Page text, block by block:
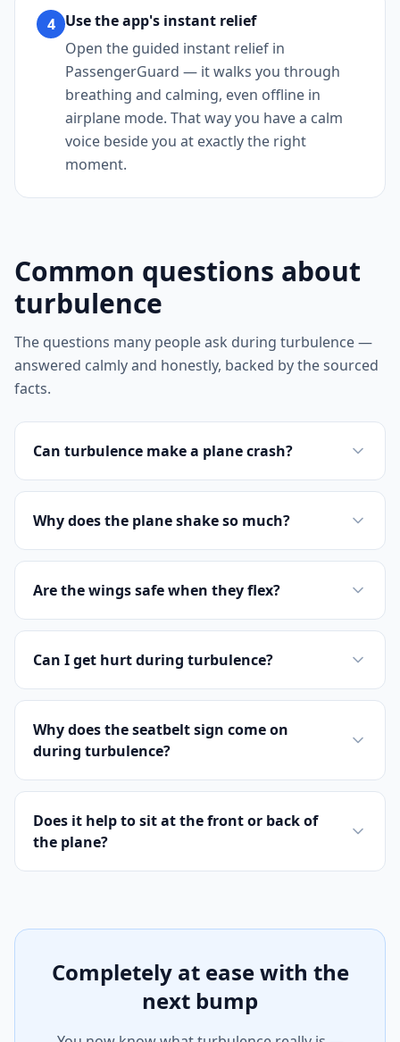
4 Use the app's instant relief
Open the guided instant relief in
PassengerGuard — it walks you through
breathing and calming, even offline in
airplane mode. That way you have a calm
voice beside you at exactly the right
moment.
Common questions about
turbulence
The questions many people ask during turbulence —
answered calmly and honestly, backed by the sourced
facts.
Can turbulence make a plane crash?
Why does the plane shake so much?
Are the wings safe when they flex?
Can I get hurt during turbulence?
Why does the seatbelt sign come on
during turbulence?
Does it help to sit at the front or back of
the plane?
Completely at ease with the
next bump